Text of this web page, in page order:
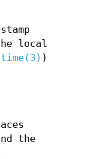
local
)
the